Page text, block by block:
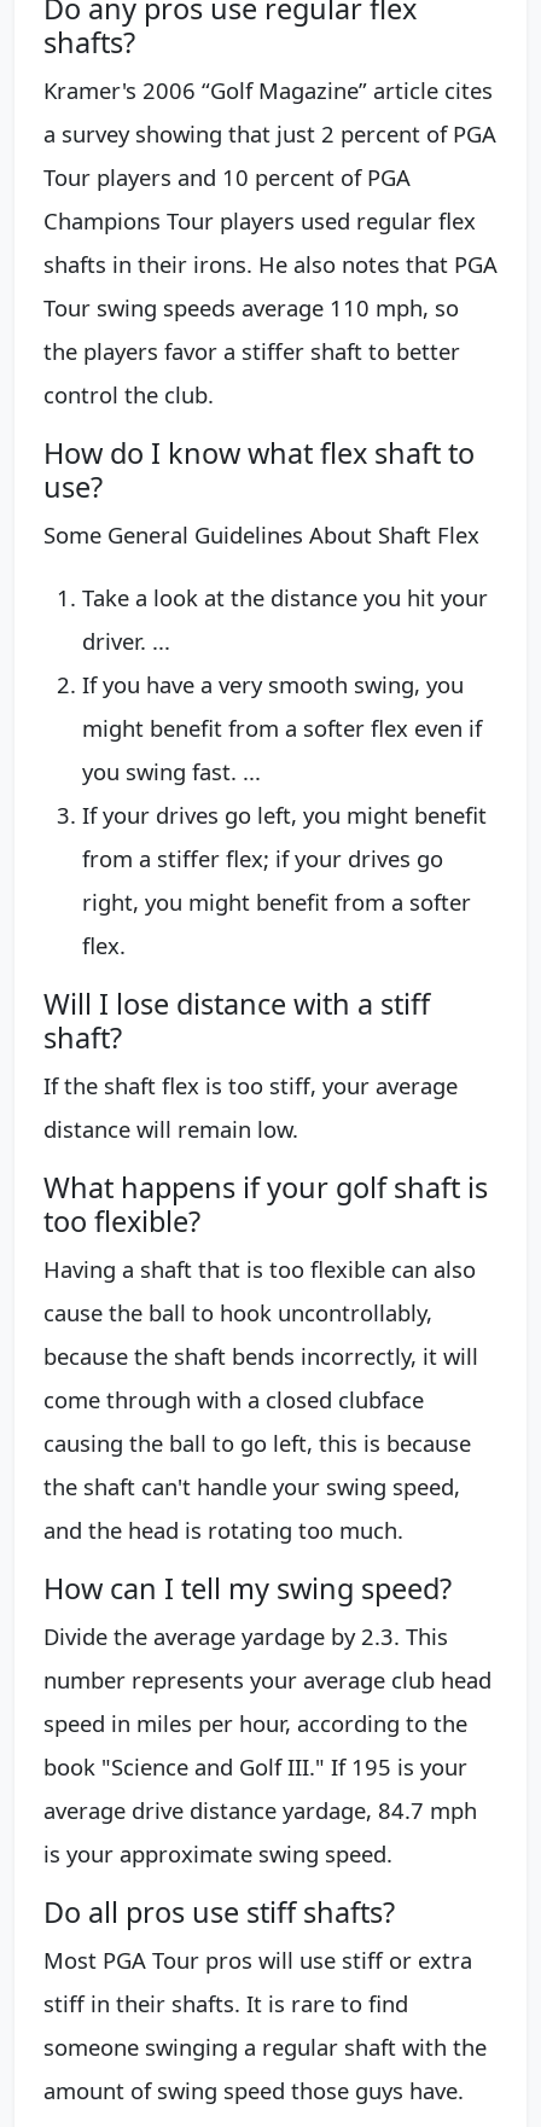
Do any pros use regular flex
shafts?
Kramer's 2006 “Golf Magazine” article cites
a survey showing that just 2 percent of PGA
Tour players and 10 percent of PGA
Champions Tour players used regular flex
shafts in their irons. He also notes that PGA
Tour swing speeds average 110 mph, so
the players favor a stiffer shaft to better
control the club.
How do I know what flex shaft to
use?
Some General Guidelines About Shaft Flex
Take a look at the distance you hit your
driver. ...
If you have a very smooth swing, you
might benefit from a softer flex even if
you swing fast. ...
If your drives go left, you might benefit
from a stiffer flex; if your drives go
right, you might benefit from a softer
flex.
Will I lose distance with a stiff
shaft?
If the shaft flex is too stiff, your average
distance will remain low.
What happens if your golf shaft is
too flexible?
Having a shaft that is too flexible can also
cause the ball to hook uncontrollably,
because the shaft bends incorrectly, it will
come through with a closed clubface
causing the ball to go left, this is because
the shaft can't handle your swing speed,
and the head is rotating too much.
How can I tell my swing speed?
Divide the average yardage by 2.3. This
number represents your average club head
speed in miles per hour, according to the
book "Science and Golf III." If 195 is your
average drive distance yardage, 84.7 mph
is your approximate swing speed.
Do all pros use stiff shafts?
Most PGA Tour pros will use stiff or extra
stiff in their shafts. It is rare to find
someone swinging a regular shaft with the
amount of swing speed those guys have.